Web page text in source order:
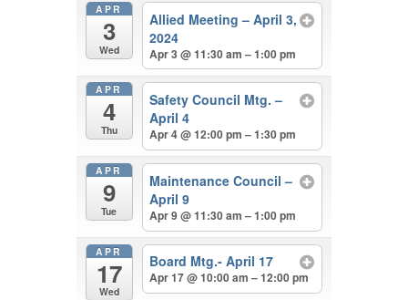
APR
3
Wed
Allied Meeting – April 3,
2024
Apr 3 @ 11:30 am – 1:00 pm
APR
4
Thu
Safety Council Mtg. –
April 4
Apr 4 @ 12:00 pm – 1:30 pm
APR
9
Tue
Maintenance Council –
April 9
Apr 9 @ 11:30 am – 1:00 pm
APR
17
Wed
Board Mtg.- April 17
Apr 17 @ 10:00 am – 12:00 pm